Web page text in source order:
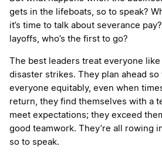
gets in the lifeboats, so to speak?
it’s time to talk about severance
layoffs, who’s the first to go?
The best leaders treat everyone
disaster strikes. They plan ahead so
everyone equitably, even when
return, they find themselves with a
meet expectations; they exceed
good teamwork. They’re all rowing
so to speak.